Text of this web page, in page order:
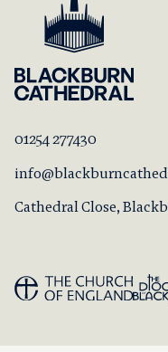
01254 277430
Cathedral Close,